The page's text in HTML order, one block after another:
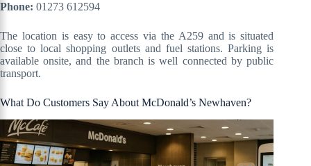
Phone: 01273 612594
The location is easy to access via the A259 and is situated
close to local shopping outlets and fuel stations. Parking is
available onsite, and the branch is well connected by public
transport.
What Do Customers Say About McDonald’s Newhaven?